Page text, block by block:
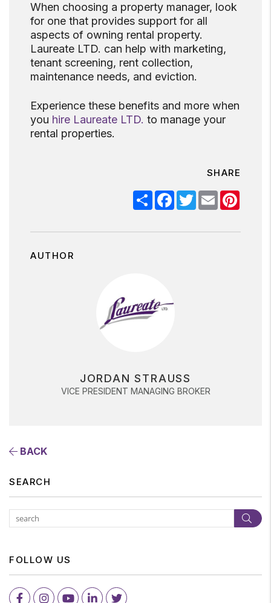
When choosing a property manager, look
for one that provides support for all
aspects of owning rental property.
Laureate LTD. can help with marketing,
tenant screening, rent collection,
maintenance needs, and eviction.
Experience these benefits and more when
you hire Laureate LTD. to manage your
rental properties.
SHARE
ShareFacebook
TwitterEmail
AUTHOR
JORDAN STRAUSS
VICE PRESIDENT MANAGING BROKER
BACK
SEARCH
FOLLOW US
FacebookInstagram
YoutubeLinkedInTwitter